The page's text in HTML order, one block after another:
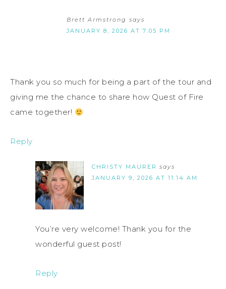
Brett Armstrong says
JANUARY 8, 2026 AT 7:05 PM
Thank you so much for being a part of the tour and
giving me the chance to share how Quest of Fire
came together!
Reply
CHRISTY MAURER says
JANUARY 9, 2026 AT 11:14 AM
You’re very welcome! Thank you for the
wonderful guest post!
Reply